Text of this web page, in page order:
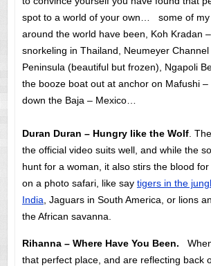
spot to a world of your own… some of my
around the world have been, Koh Kradan
snorkeling in Thailand, Neumeyer Channel
Peninsula (beautiful but frozen), Ngapoli
the booze boat out at anchor on Mafushi –
down the Baja – Mexico…
Duran Duran – Hungry like the Wolf.
the official video suits well, and while the
hunt for a woman, it also stirs the blood
on a photo safari, like say tigers in the
India , Jaguars in South America, or lions
the African savanna.
Rihanna – Where Have You Been.
that perfect place, and are reflecting back